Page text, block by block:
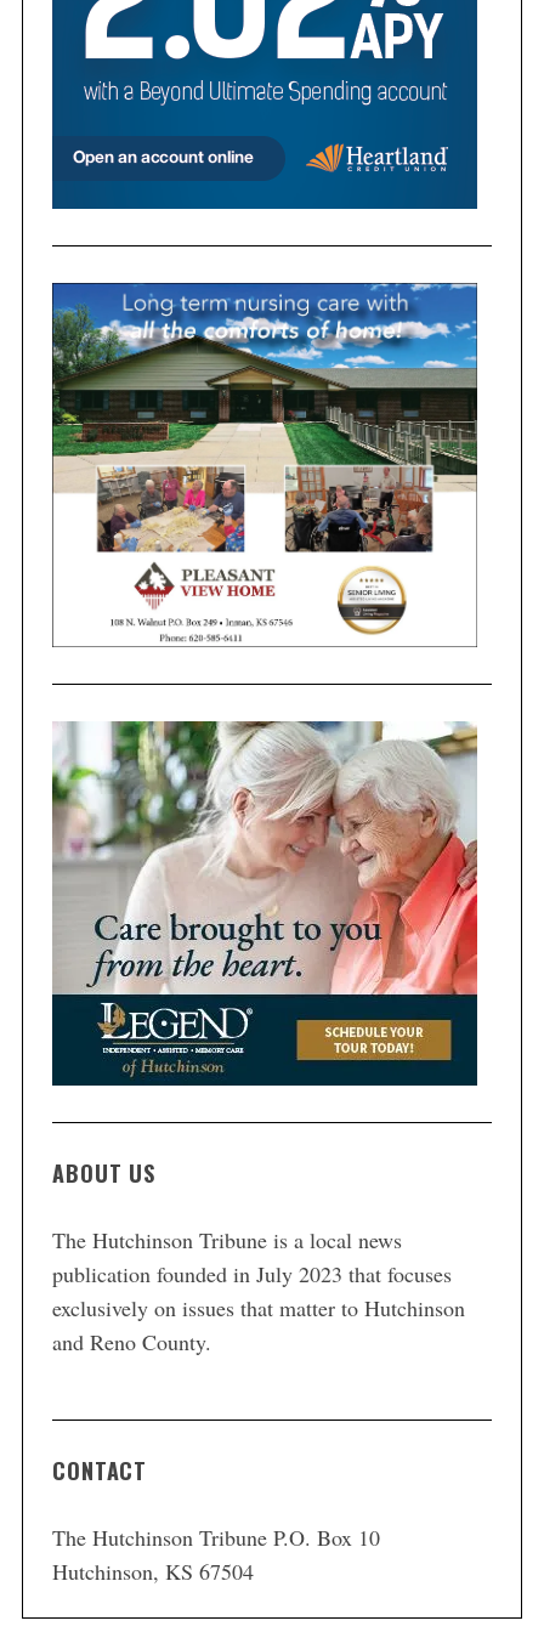
ABOUT US
The Hutchinson Tribune is a local news
publication founded in July 2023 that focuses
exclusively on issues that matter to Hutchinson
and Reno County.
CONTACT
The Hutchinson Tribune P.O. Box 10
Hutchinson, KS 67504